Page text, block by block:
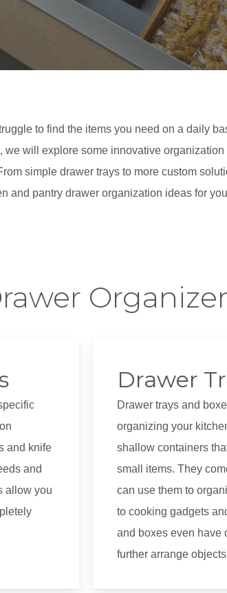
to find the items you need on a daily
will explore some innovative
simple drawer trays to more custom
and pantry drawer organization ideas for
and knife
and
allow you
Drawer
Drawer trays and
organizing your
shallow containers
small items. They
can use them to
to cooking gadgets
and boxes even have
further arrange